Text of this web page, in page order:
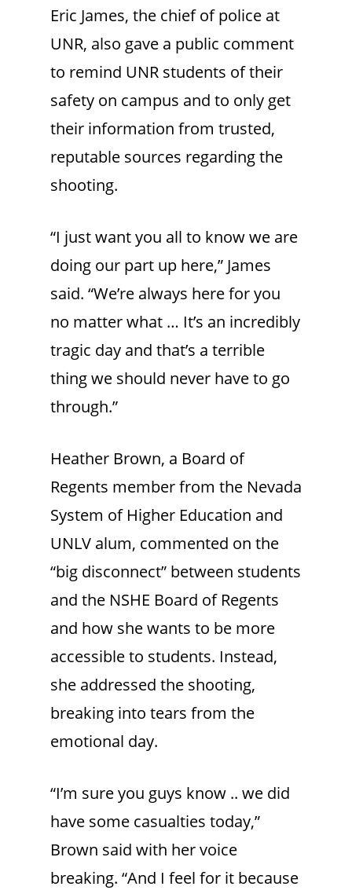
Eric James, the chief of police at
UNR, also gave a public comment
to remind UNR students of their
safety on campus and to only get
their information from trusted,
reputable sources regarding the
shooting.
“I just want you all to know we are
doing our part up here,” James
said. “We’re always here for you
no matter what … It’s an incredibly
tragic day and that’s a terrible
thing we should never have to go
through.”
Heather Brown, a Board of
Regents member from the Nevada
System of Higher Education and
UNLV alum, commented on the
“big disconnect” between students
and the NSHE Board of Regents
and how she wants to be more
accessible to students. Instead,
she addressed the shooting,
breaking into tears from the
emotional day.
“I’m sure you guys know .. we did
have some casualties today,”
Brown said with her voice
breaking. “And I feel for it because